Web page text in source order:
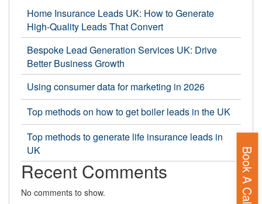
in
the
UK
Home Insurance Leads UK: How to Generate
High-Quality Leads That Convert
Bespoke Lead Generation Services UK: Drive
Better Business Growth
Using consumer data for marketing in 2026
Top methods on how to get boiler leads in the UK
Top methods to generate life insurance leads in
UK
Recent Comments
No comments to show. Book A Call